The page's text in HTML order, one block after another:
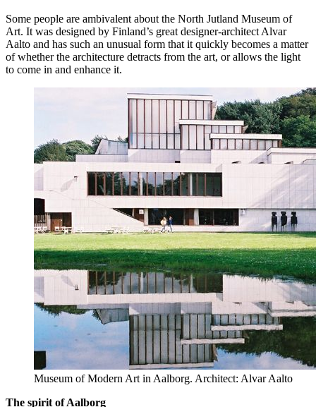
Some people are ambivalent about the North Jutland Museum of
Art. It was designed by Finland’s great designer-architect Alvar
Aalto and has such an unusual form that it quickly becomes a matter
of whether the architecture detracts from the art, or allows the light
to come in and enhance it.
Museum of Modern Art in Aalborg. Architect: Alvar Aalto
The spirit of Aalborg